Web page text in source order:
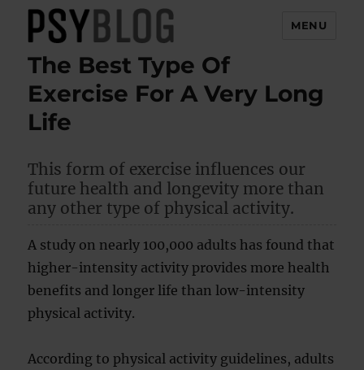
PsyBlog
MENU
The Best Type Of
Exercise For A Very Long
Life
This form of exercise influences our
future health and longevity more than
any other type of physical activity.
A study on nearly 100,000 adults has found that
higher-intensity activity provides more health
benefits and longer life than low-intensity
physical activity.
According to physical activity guidelines, adults